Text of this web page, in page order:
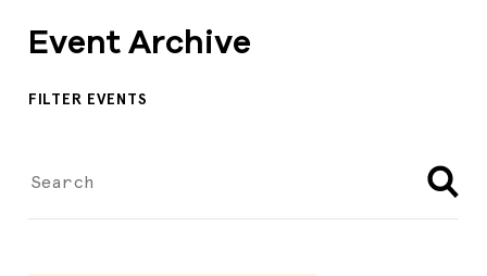
Event Archive
FILTER EVENTS